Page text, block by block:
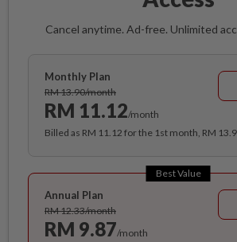
Cancel anytime. Ad-free. Unlimited
Monthly Plan
RM 13.90/month
RM 11.12/month
Billed as RM 11.12 for the 1st month, RM
Best Value
Annual Plan
RM 12.33/month
RM 9.87/month